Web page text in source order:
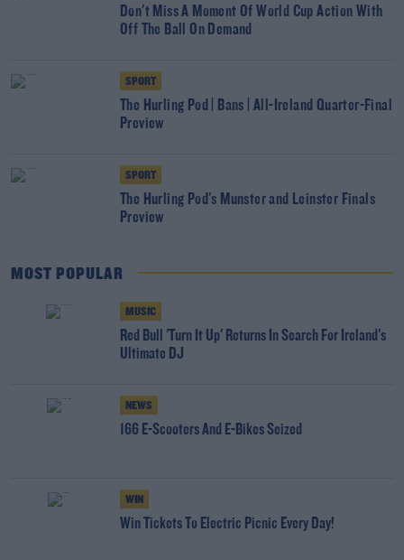
Don't Miss A Moment Of World Cup Action With
Off The Ball On Demand
SPORT
The Hurling Pod | Bans | All-Ireland Quarter-Final
Preview
SPORT
The Hurling Pod's Munster and Leinster Finals
Preview
MOST POPULAR
MUSIC
Red Bull 'Turn It Up' Returns In Search For Ireland's
Ultimate DJ
NEWS
166 E-Scooters And E-Bikes Seized
WIN
Win Tickets To Electric Picnic Every Day!